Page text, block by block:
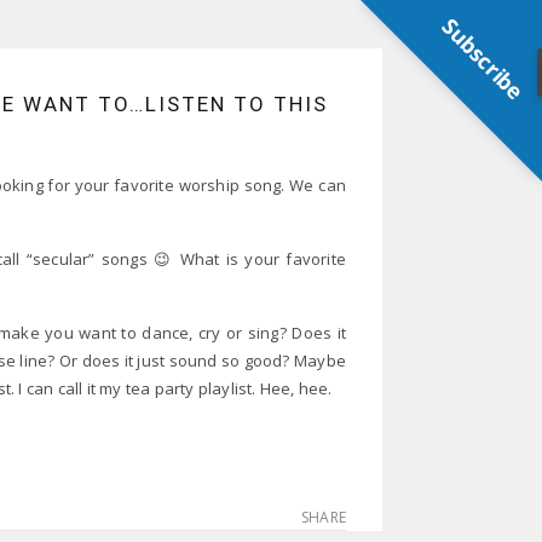
WANT TO…LISTEN TO THIS
for your favorite worship song. We can
“secular” songs 😉 What is your favorite
you want to dance, cry or sing? Does it
line? Or does it just sound so good? Maybe
I can call it my tea party playlist. Hee, hee.
SHARE
Subscribe